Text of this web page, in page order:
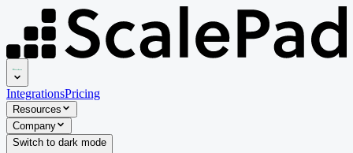
IntegrationsPricing
Resources
Company
Switch to dark mode